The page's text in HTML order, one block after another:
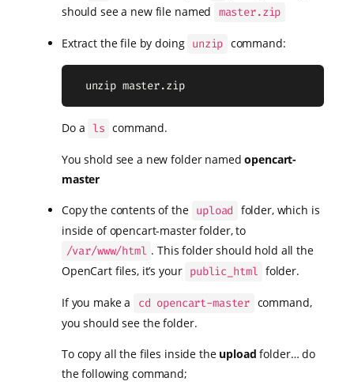
should see a new file named master.zip
Extract the file by doing unzip command:
  unzip master.zip
Do a ls command.
You shold see a new folder namedopencart-
master
Copy the contents of the upload folder, which is
inside of opencart-master folder, to
/var/www/html . This folder should hold all the
OpenCart files, it’s your public_html folder.
If you make a cd opencart-master command,
you should see the folder.
To copy all the files inside the upload folder… do
the following command;